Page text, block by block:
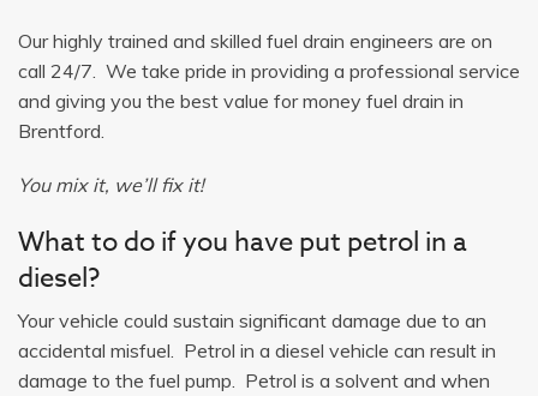
Our highly trained and skilled fuel drain engineers are on
call 24/7. We take pride in providing a professional service
and giving you the best value for money fuel drain in
Brentford.
You mix it, we’ll fix it!
What to do if you have put petrol in a
diesel?
Your vehicle could sustain significant damage due to an
accidental misfuel. Petrol in a diesel vehicle can result in
damage to the fuel pump. Petrol is a solvent and when